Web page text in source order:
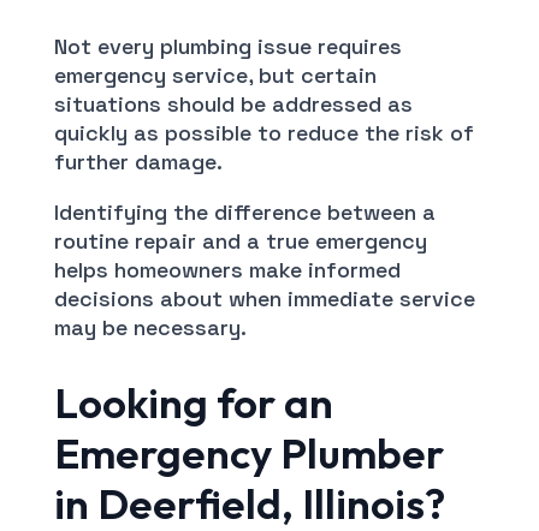
Not every plumbing issue requires
emergency service, but certain
situations should be addressed as
quickly as possible to reduce the risk of
further damage.
Identifying the difference between a
routine repair and a true emergency
helps homeowners make informed
decisions about when immediate service
may be necessary.
Looking for an
Emergency Plumber
in Deerfield, Illinois?